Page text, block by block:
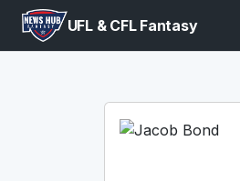
UFL & CFL Fantasy